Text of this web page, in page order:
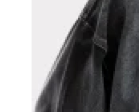
Support Number